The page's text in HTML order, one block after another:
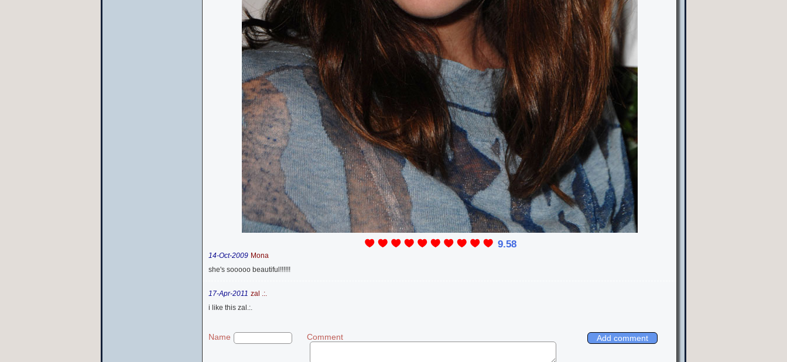
9.58
14-Oct-2009 Mona
she's sooooo beautiful!!!!!!
17-Apr-2011 zal .:.
i like this zal.:.
Name Comment